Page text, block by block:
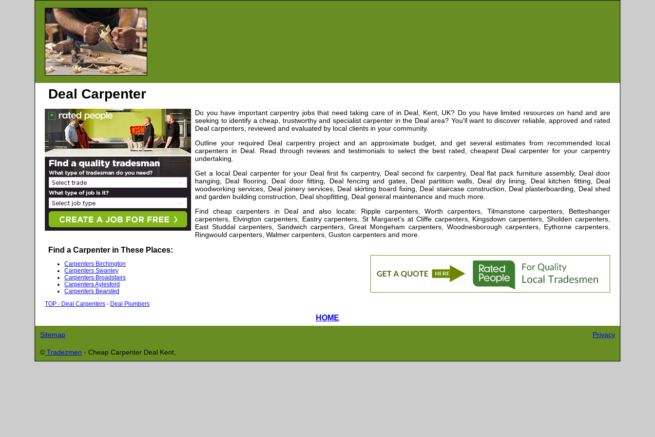
Deal Carpenter
Do you have important carpentry jobs that need taking care of in Deal Kent,
UK? Do you have limited resources on hand and are
seeking to identify a cheap, trustworthy and specialist carpenter in the Dealarea? You'll want to discover reliable, approved and rated
Deal carpenters, reviewed and evaluated by local clients in your community.
Outline your required Dealcarpentry project and an approximate budget, and get several estimates from recommended local
carpenters in Deal. Read through reviews and testimonials to select the best rated, cheapest Deal carpenter for your carpentry
undertaking.
Get a local Dealcarpenter for your Deal first fix carpentry, Deal second fix carpentry, Deal flat pack furniture assembly, Deal door
hanging, Deal flooring, Deal door fitting, Deal fencing and gates, Deal partition walls, Deal dry lining, Deal kitchen fitting, Deal
woodworking services, Deal joinery services, Deal skirting board fixing, Deal staircase construction, Deal plasterboarding, Deal shed
and garden building construction, Deal shopfitting, Deal general maintenance and much more
Find cheap carpenters in Dealandalso locate: Ripple carpenters, Worth carpenters, Tilmanstone carpenters, Betteshanger
carpenters, Elvington carpenters, Eastry carpenters, St Margaret's at Cliffe carpenters, Kingsdown carpenters, Sholden carpenters,
East Studdal carpenters, Sandwich carpenters, Great Mongeham carpenters, Woodnesborough carpenters, Eythorne carpenters,
Ringwould carpenters, Walmer carpenters, Guston carpenters and more
Find a Carpenter in These Places:
Carpenters Birchington
Carpenters Swanley
Carpenters Broadstairs
Carpenters Aylesford
Carpenters Bearsted
TOP - Deal Carpenters - Deal Plumbers
HOME
Sitemap Privacy
© Tradezmen - Cheap Carpenter Deal Kent,